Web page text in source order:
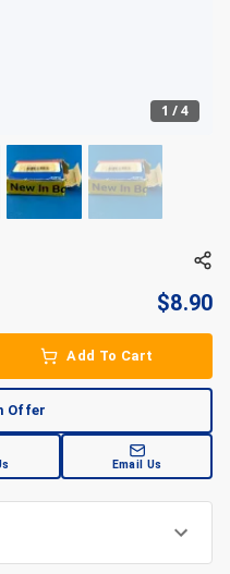
1 /4
$8.90
Add To Cart
Offer
Email Us